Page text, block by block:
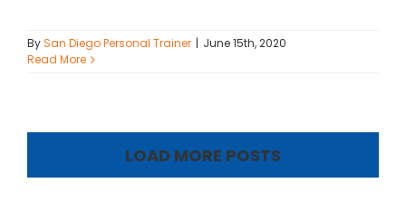
BySan Diego Personal Trainer | June 15th, 2020
Read More
LOAD MORE POSTS